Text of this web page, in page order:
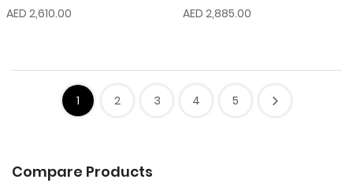
AED 2,610.00
AED 2,885.00
1 2 3 4 5
Compare Products